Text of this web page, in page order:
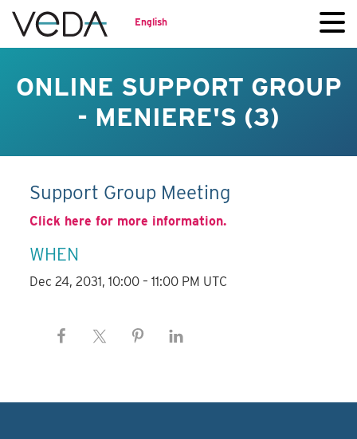
English
ONLINE SUPPORT GROUP
- MENIERE'S (3)
Support Group Meeting
Click here for more information.
WHEN
Dec 24, 2031, 10:00 – 11:00 PM UTC